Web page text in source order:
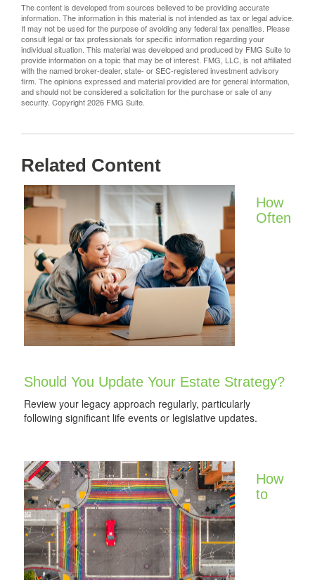
The content is developed from sources believed to be providing accurate
information. The information in this material is not intended as tax or legal advice.
It may not be used for the purpose of avoiding any federal tax penalties. Please
consult legal or tax professionals for specific information regarding your
individual situation. This material was developed and produced by FMG Suite to
provide information on a topic that may be of interest. FMG, LLC, is not affiliated
with the named broker-dealer, state- or SEC-registered investment advisory
firm. The opinions expressed and material provided are for general information,
and should not be considered a solicitation for the purchase or sale of any
security. Copyright2026 FMG Suite.
Related Content
How
Often
Should You Update Your Estate Strategy?
Review your legacy approach regularly, particularly
following significant life events or legislative updates.
How
to